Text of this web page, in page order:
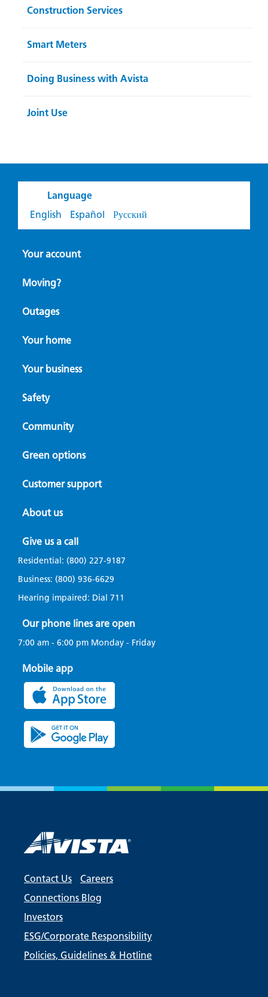
Construction Services
Smart Meters
Doing Business with Avista
Joint Use
Language
English
Español Русский
Your account
Moving?
Outages
Your home
Your business
Safety
Community
Green options
Customer support
About us
Give us a call
Residential: (800) 227-9187
Business: (800) 936-6629
Hearing impaired: Dial 711
Our phone lines are open
7:00 am - 6:00 pm Monday - Friday
Mobile app
Contact Us
Careers
Connections Blog
Investors
ESG/Corporate Responsibility
Policies, Guidelines & Hotline